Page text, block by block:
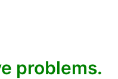
problems.